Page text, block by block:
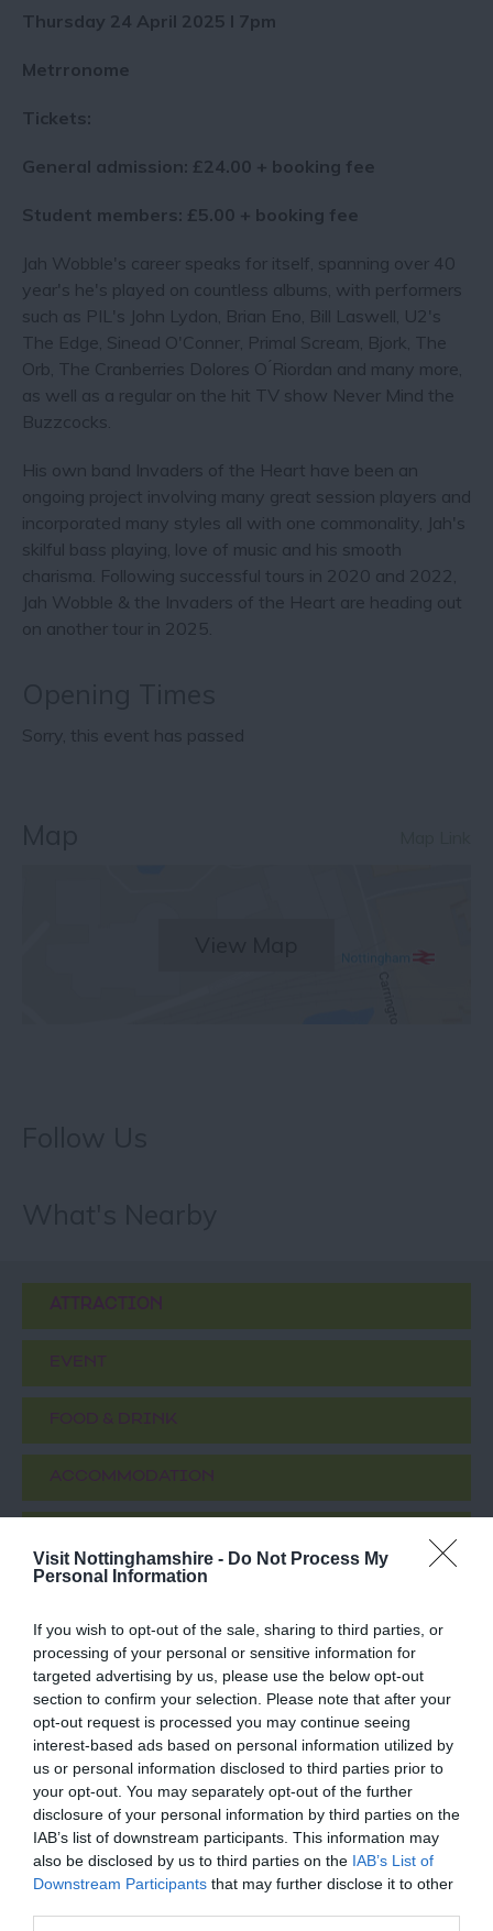
Visit Nottinghamshire - Do Not Process My
Personal Information
If you wish to opt-out of the sale, sharing to third parties, or
processing of your personal or sensitive information for
targeted advertising by us, please use the below opt-out
section to confirm your selection. Please note that after your
opt-out request is processed you may continue seeing
interest-based ads based on personal information utilized by
us or personal information disclosed to third parties prior to
your opt-out. You may separately opt-out of the further
disclosure of your personal information by third parties on the
IAB’s list of downstream participants. This information may
also be disclosed by us to third parties on the IAB’s List of
Downstream Participants that may further disclose it to other
Thursday 24 April 2025 I 7pm
Metrronome
Tickets:
General admission: £24.00 + booking fee
Student members: £5.00 + booking fee
Jah Wobble's career speaks for itself, spanning over 40
year's he's played on countless albums, with performers
such as PIL's John Lydon, Brian Eno, Bill Laswell, U2's
The Edge, Sinead O'Conner, Primal Scream, Bjork, The
Orb, The Cranberries Dolores O ́Riordan and many more,
as well as a regular on the hit TV show Never Mind the
Buzzcocks.
His own band Invaders of the Heart have been an
ongoing project involving many great session players and
incorporated many styles all with one commonality, Jah's
skilful bass playing, love of music and his smooth
charisma. Following successful tours in 2020 and 2022,
Jah Wobble & the Invaders of the Heart are heading out
on another tour in 2025.
Sorry, this event has passed
ATTRACTION
EVENT
FOOD & DRINK
ACCOMMODATION
Boots First Store
on Goosegate
Famous
Nottingham pharmaceutical brand,
Boots, opened their first
Disco Bowl
Nottingham
With 48 lanes
Nottingham Bowl is the
UKs largest bowling